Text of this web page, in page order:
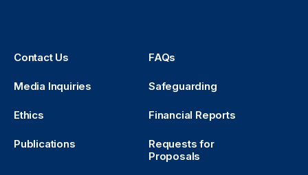
Contact Us FAQs
Media Inquiries Safeguarding
Ethics Financial Reports
Publications
Requests for
Proposals